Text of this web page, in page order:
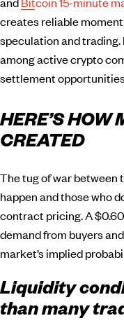
creates reliable
speculation and trading.
among active crypto
settlement
HERE’S HOW
CREATED
The tug of war between
happen and those who
contract pricing. A
demand from buyers
market’s implied
Liquidity
than many